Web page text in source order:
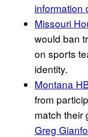
information
Missouri
would ban
on sports
identity.
Montana
from
match their
Greg